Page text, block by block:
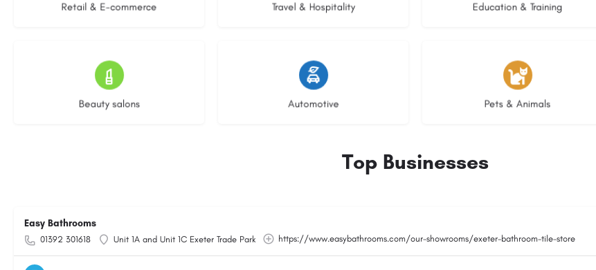
Retail & E-commerce Travel & Hospitality Education & Training
Beauty salons
15 listings
Automotive
23 listings
Pets & Animals
3 listings
Top Businesses
Easy Bathrooms
01392 301618 Unit 1A and Unit 1C Exeter Trade Park https://www.easybathrooms.com/our-showrooms/exeter-bathroom-tile-store